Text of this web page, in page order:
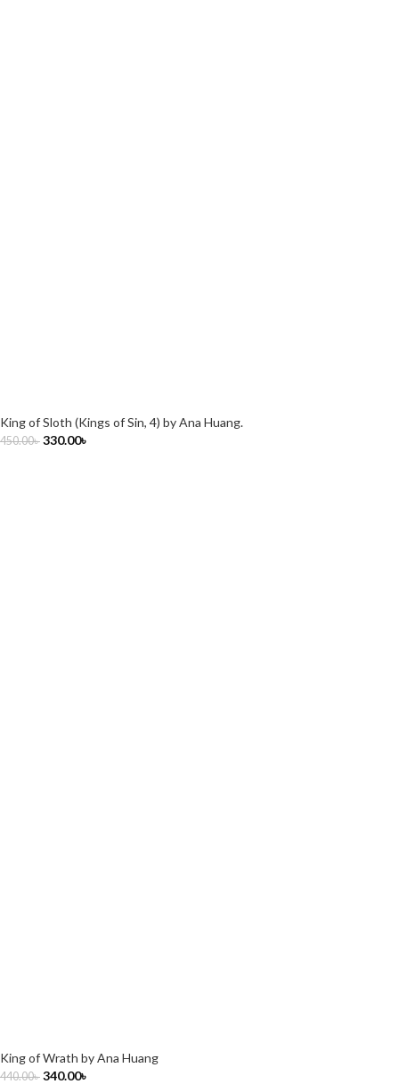
King of Sloth (Kings of Sin, 4) by Ana Huang.
450.00৳ 330.00৳
King of Wrath by Ana Huang
440.00৳ 340.00৳